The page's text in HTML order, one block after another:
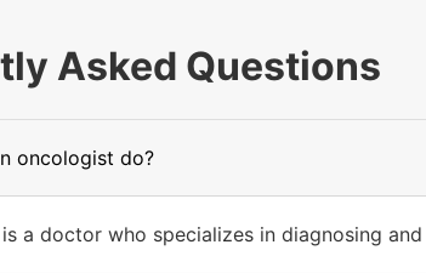
Asked Questions
oncologist do?
a doctor who specializes in diagnosing